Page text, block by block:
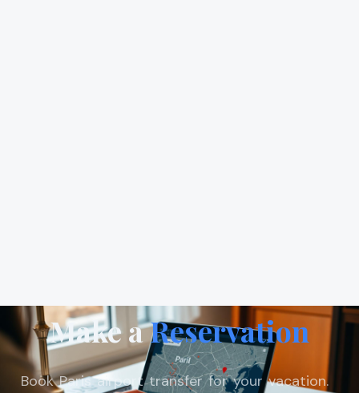
Make aReservation
Book Paris airport transfer for your vacation.